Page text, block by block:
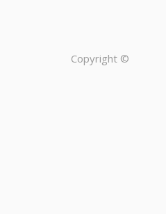
Copyright ©